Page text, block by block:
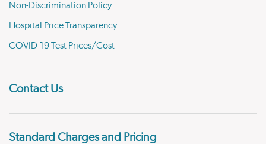
Non-Discrimination Policy
Hospital Price Transparency
COVID-19 Test Prices/Cost
Contact Us
Standard Charges and Pricing